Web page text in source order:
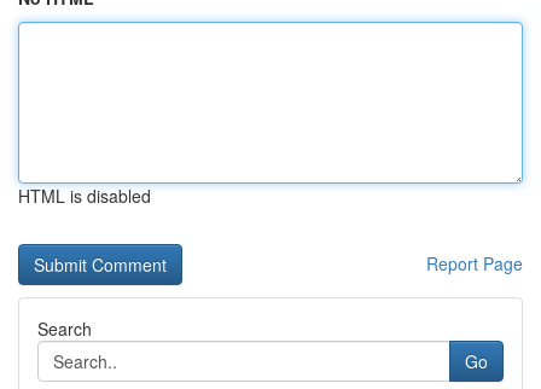
HTML is disabled
Report Page
Search
Go